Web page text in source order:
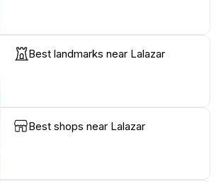
Best landmarks near Lalazar
Best shops near Lalazar